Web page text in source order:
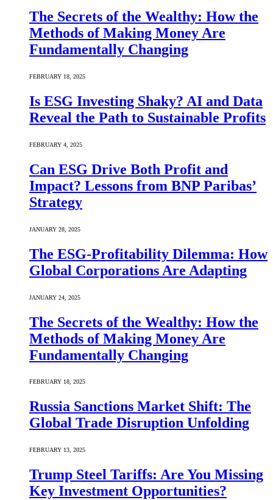
The Secrets of the Wealthy: How the
Methods of Making Money Are
Fundamentally Changing
FEBRUARY 18, 2025
Is ESG Investing Shaky? AI and Data
Reveal the Path to Sustainable Profits
FEBRUARY 4, 2025
Can ESG Drive Both Profit and
Impact? Lessons from BNP Paribas’
Strategy
JANUARY 28, 2025
The ESG-Profitability Dilemma: How
Global Corporations Are Adapting
JANUARY 24, 2025
The Secrets of the Wealthy: How the
Methods of Making Money Are
Fundamentally Changing
FEBRUARY 18, 2025
Russia Sanctions Market Shift: The
Global Trade Disruption Unfolding
FEBRUARY 13, 2025
Trump Steel Tariffs: Are You Missing
Key Investment Opportunities?